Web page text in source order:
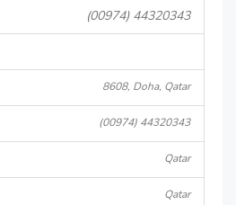
(00974) 44320343
8608, Doha, Qatar
(00974) 44320343
Qatar
Qatar